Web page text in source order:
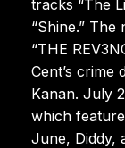
tracks “The
“Shine.”
“THE
Cent’s crime
Kanan. July
which
June, Diddy,